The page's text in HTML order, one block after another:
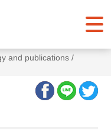
and publications /